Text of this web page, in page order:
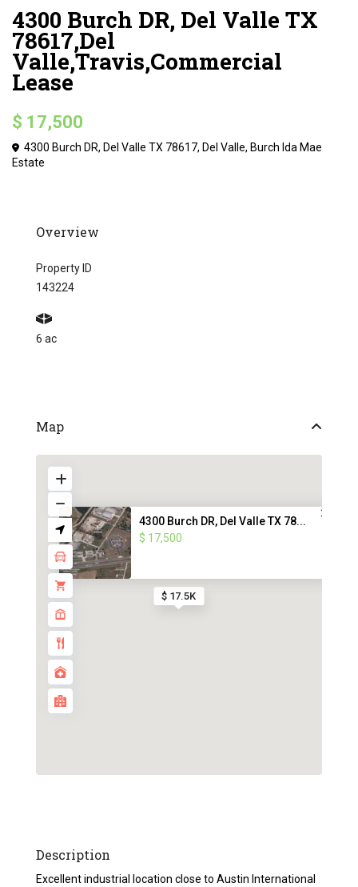
4300 Burch DR, Del Valle TX
78617,Del
Valle,Travis,Commercial
Lease
$ 17,500
4300 Burch DR, Del Valle TX 78617, Del Valle, Burch Ida Mae
Estate
Overview
Property ID
143224
6 ac
Map
$ 17.5K
4300 Burch DR, Del Valle TX 78...
$ 17,500
Description
Excellent industrial location close to Austin International